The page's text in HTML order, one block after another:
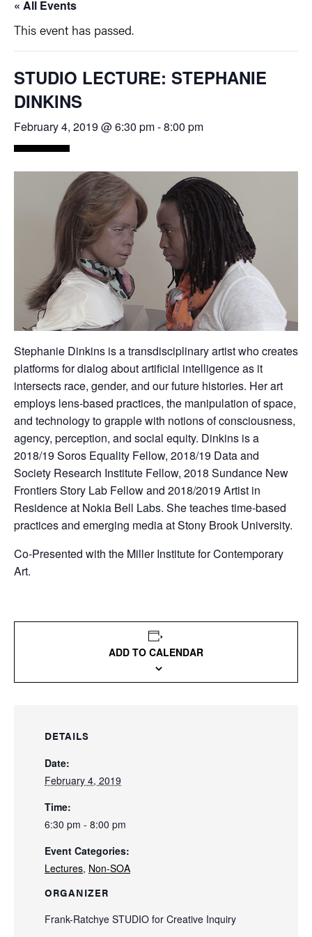
« All Events
This event has passed.
STUDIO LECTURE: STEPHANIE
DINKINS
February 4, 2019 @ 6:30 pm-8:00 pm
Stephanie Dinkins is a transdisciplinary artist who creates
platforms for dialog about artificial intelligence as it
intersects race, gender, and our future histories. Her art
employs lens-based practices, the manipulation of space,
and technology to grapple with notions of consciousness,
agency, perception, and social equity. Dinkins is a
2018/19 Soros Equality Fellow, 2018/19 Data and
Society Research Institute Fellow, 2018 Sundance New
Frontiers Story Lab Fellow and 2018/2019 Artist in
Residence at Nokia Bell Labs. She teaches time-based
practices and emerging media at Stony Brook University.
Co-Presented with the Miller Institute for Contemporary
Art.
ADD TO CALENDAR
DETAILS
Date:
February 4, 2019
Time:
6:30 pm - 8:00 pm
Event Categories:
Lectures, Non-SOA
ORGANIZER
Frank-Ratchye STUDIO for Creative Inquiry